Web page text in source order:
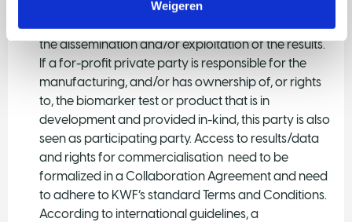
Weigeren
A Private participating party carries substantial and
financial responsibility for a part of the project, plus
the dissemination and/or exploitation of the results.
If a for-profit private party is responsible for the
manufacturing, and/or has ownership of, or rights
to, the biomarker test or product that is in
development and provided in-kind, this party is also
seen as participating party. Access to results/data
and rights for commercialisation need to be
formalized in a Collaboration Agreement and need
to adhere to KWF’s standard Terms and Conditions.
According to international guidelines, a